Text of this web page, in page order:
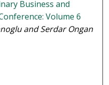
Business and
Volume 6
and Serdar Ongan